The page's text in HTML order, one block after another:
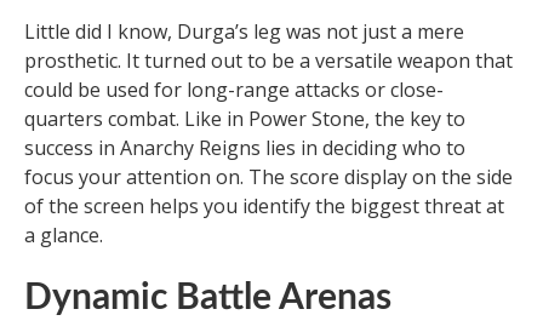
Little did I know, Durga’s leg was not just a mere
prosthetic. It turned out to be a versatile weapon that
could be used for long-range attacks or close-
quarters combat. Like in Power Stone, the key to
success in Anarchy Reigns lies in deciding who to
focus your attention on. The score display on the side
of the screen helps you identify the biggest threat at
a glance.
Dynamic Battle Arenas